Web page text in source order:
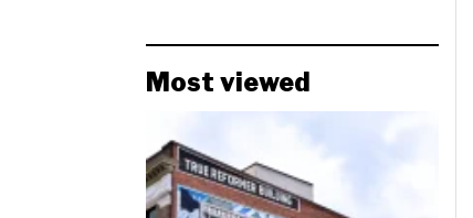
Most viewed